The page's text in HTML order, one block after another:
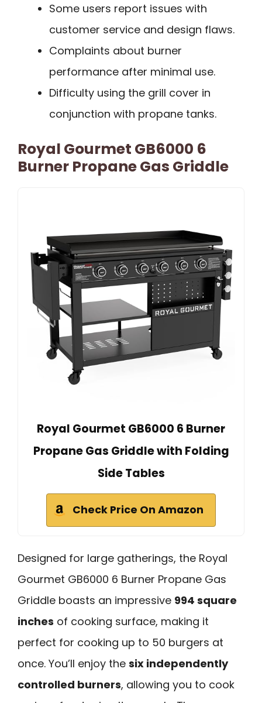
Some users report issues with
customer service and design flaws.
Complaints about burner
performance after minimal use.
Difficulty using the grill cover in
conjunction with propane tanks.
Royal Gourmet GB6000 6
Burner Propane Gas Griddle
Royal Gourmet GB6000 6 Burner
Propane Gas Griddle with Folding
Side Tables
Check Price On Amazon
Designed for large gatherings, the Royal
Gourmet GB6000 6 Burner Propane Gas
Griddle boasts an impressive 994 square
inches of cooking surface, making it
perfect for cooking up to 50 burgers at
once. You’ll enjoy the six independently
controlled burners, allowing you to cook